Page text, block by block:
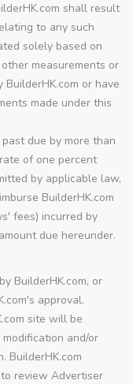
shall result
to any such
solely based on
measurements or
or have
made under this
due by more than
of one percent
by applicable law,
BuilderHK.com
fees) incurred by
due hereunder.
BuilderHK.com, or
approval.
site will be
and/or
BuilderHK.com
review Advertiser